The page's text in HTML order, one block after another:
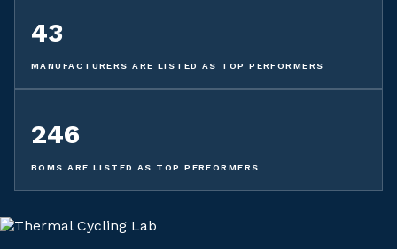
43
MANUFACTURERS ARE LISTED AS TOP PERFORMERS
246
BOMS ARE LISTED AS TOP PERFORMERS